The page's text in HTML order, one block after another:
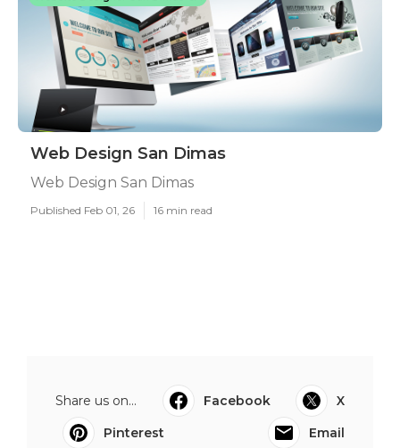
Web Design San Dimas
Web Design San Dimas
Published Feb 01, 26 16 min read
Share us on... Facebook
X
Pinterest
Email